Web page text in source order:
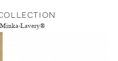
Lavery®